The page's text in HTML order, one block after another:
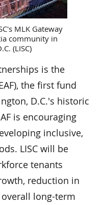
MLK Gateway
community in
(LISC)
is the
the first fund
D.C.'s historic
is encouraging
inclusive,
LISC will be
tenants
reduction in
long-term